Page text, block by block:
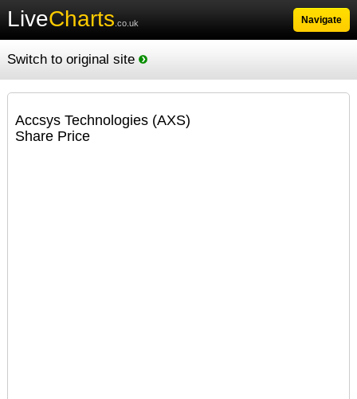
LiveCharts .co.uk Navigate
Switch to original site
Accsys Technologies (AXS)
Share Price